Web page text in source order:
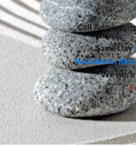
Call
Same Day
Residential
We work